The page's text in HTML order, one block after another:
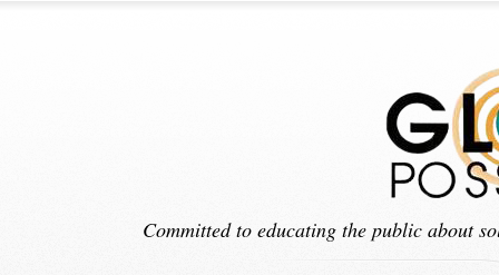
Committed to educating the public about